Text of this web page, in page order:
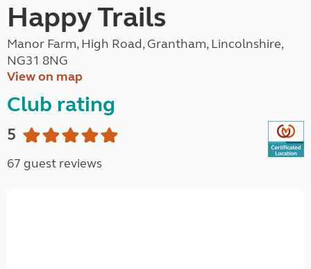
Happy Trails
Manor Farm, High Road, Grantham, Lincolnshire,
NG31 8NG
View on map
Club rating
5
67 guest reviews